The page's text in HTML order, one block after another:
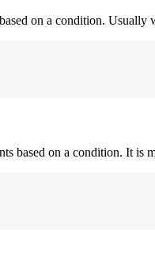
on a condition.
based on a condition. It is